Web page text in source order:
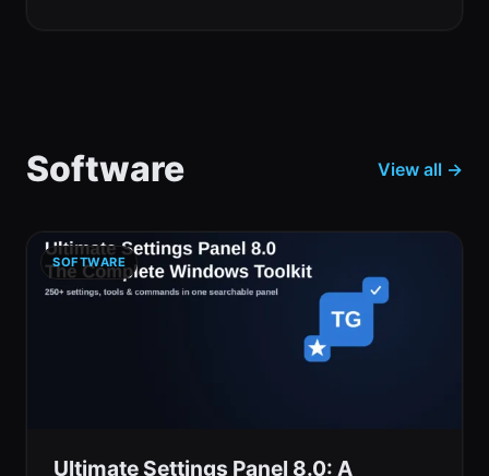
Software View all →
SOFTWARE
Ultimate Settings Panel 8.0: A